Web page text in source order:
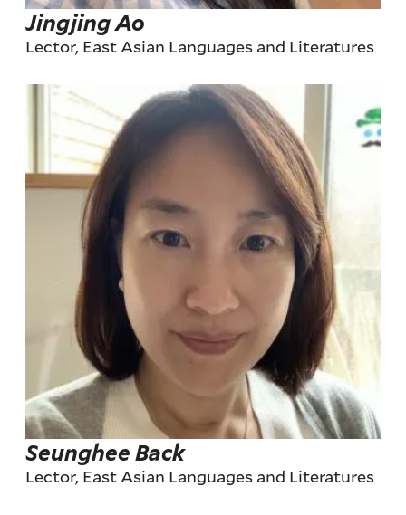
Jingjing Ao
Lector, East Asian Languages and Literatures
Seunghee Back
Lector, East Asian Languages and Literatures